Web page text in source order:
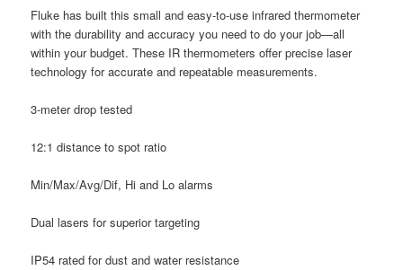
Fluke has built this small and easy-to-use infrared thermometer
with the durability and accuracy you need to do your job—all
within your budget. These IR thermometers offer precise laser
technology for accurate and repeatable measurements.
3-meter drop tested
12:1 distance to spot ratio
Min/Max/Avg/Dif, Hi and Lo alarms
Dual lasers for superior targeting
IP54 rated for dust and water resistance